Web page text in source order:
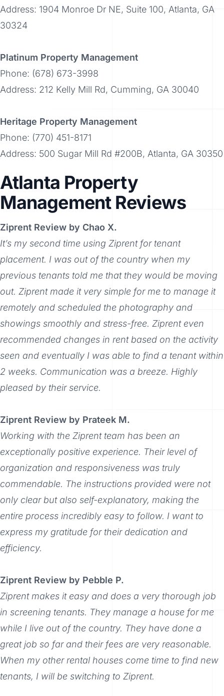
Address: 1904 Monroe Dr NE, Suite 100, Atlanta, GA
30324
Platinum Property Management
Phone: (678) 673-3998
Address: 212 Kelly Mill Rd, Cumming, GA 30040
Heritage Property Management
Phone: (770) 451-8171
Address: 500 Sugar Mill Rd #200B, Atlanta, GA 30350
Atlanta Property
Management Reviews
Ziprent Review by Chao X.
It’s my second time using Ziprent for tenant
placement. I was out of the country when my
previous tenants told me that they would be moving
out. Ziprent made it very simple for me to manage it
remotely and scheduled the photography and
showings smoothly and stress-free. Ziprent even
recommended changes in rent based on the activity
seen and eventually I was able to find a tenant within
2 weeks. Communication was a breeze. Highly
pleased by their service.
Ziprent Review by Prateek M.
Working with the Ziprent team has been an
exceptionally positive experience. Their level of
organization and responsiveness was truly
commendable. The instructions provided were not
only clear but also self-explanatory, making the
entire process incredibly easy to follow. I want to
express my gratitude for their dedication and
efficiency.
Ziprent Review by Pebble P.
Ziprent makes it easy and does a very thorough job
in screening tenants. They manage a house for me
while I live out of the country. They have done a
great job so far and their fees are very reasonable.
When my other rental houses come time to find new
tenants, I will be switching to Ziprent.